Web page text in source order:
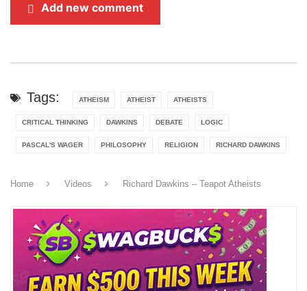
Add new comment
Tags: ATHEISM ATHEIST ATHEISTS
CRITICAL THINKING DAWKINS DEBATE LOGIC
PASCAL'S WAGER PHILOSOPHY RELIGION RICHARD DAWKINS
Home Videos Richard Dawkins – Teapot Atheists